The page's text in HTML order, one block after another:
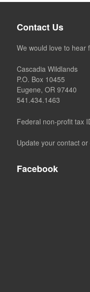
Contact Us
We would love to hear
Cascadia Wildlands
P.O. Box 10455
Eugene, OR 97440
541.434.1463
Federal non-profit tax
Update your contact
Facebook